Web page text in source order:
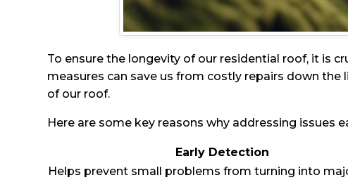
To ensure the longevity of our residential roof, it is
measures can save us from costly repairs down
of our roof.
Here are some key reasons why addressing issues
Early Detection
Helps prevent small problems from turning into